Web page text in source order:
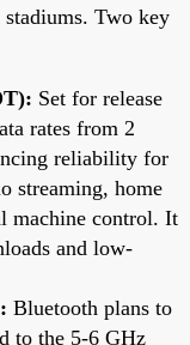
Two key
Set for release
rates from 2
reliability for
streaming, home
machine control. It
and low-
Bluetooth plans to
to the 5-6 GHz